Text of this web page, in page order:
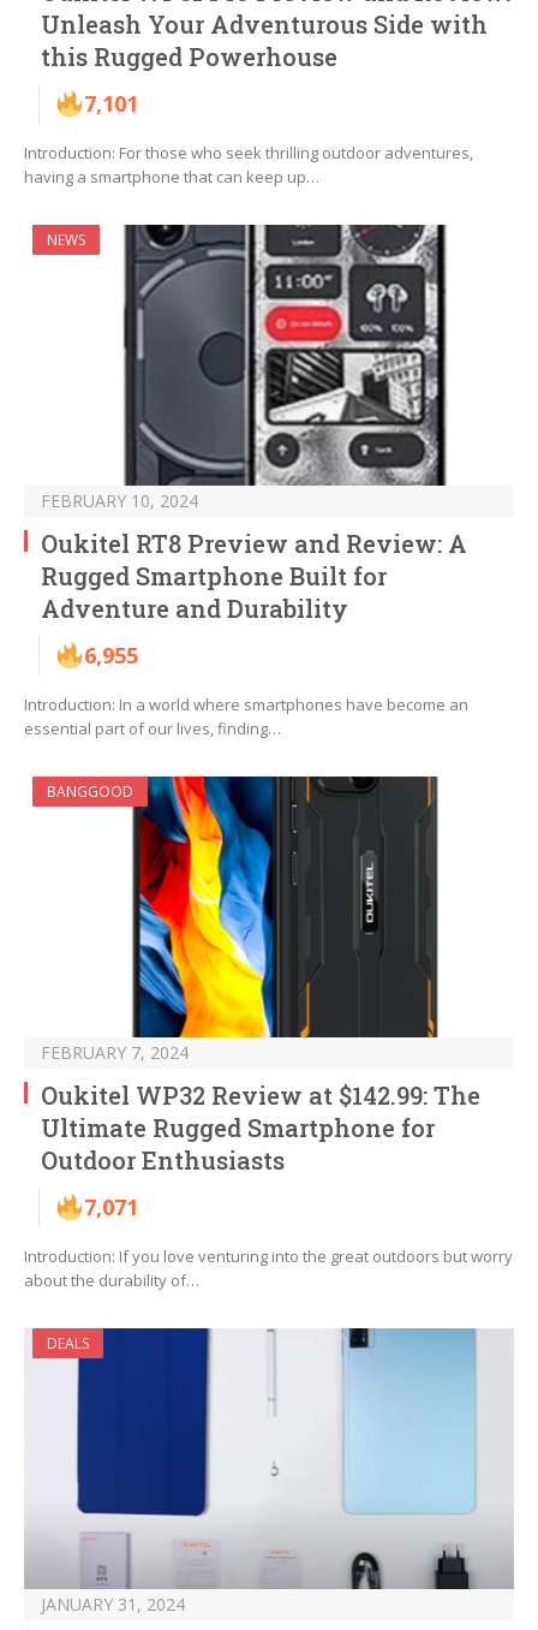
Unleash Your Adventurous Side with
this Rugged Powerhouse
7,101
Introduction: For those who seek thrilling outdoor adventures,
having a smartphone that can keep up…
NEWS
FEBRUARY 10, 2024
Oukitel RT8 Preview and Review: A
Rugged Smartphone Built for
Adventure and Durability
6,955
Introduction: In a world where smartphones have become an
essential part of our lives, finding…
BANGGOOD
FEBRUARY 7, 2024
Oukitel WP32 Review at $142.99: The
Ultimate Rugged Smartphone for
Outdoor Enthusiasts
7,071
Introduction: If you love venturing into the great outdoors but worry
about the durability of…
DEALS
JANUARY 31, 2024